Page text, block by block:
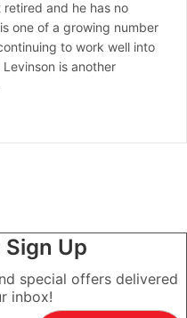
and he has no
one of a growing number
to work well into
is another
to Keep Working
Up
special offers delivered
inbox!